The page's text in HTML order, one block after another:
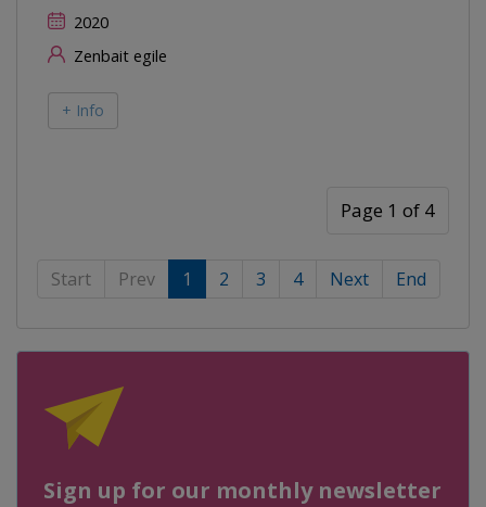
2020
Zenbait egile
+ Info
Page 1 of 4
Start Prev 1 2 3 4 Next End
Sign up for our monthly newsletter